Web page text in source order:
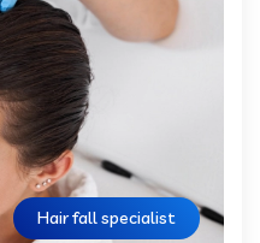
Hair fall specialist